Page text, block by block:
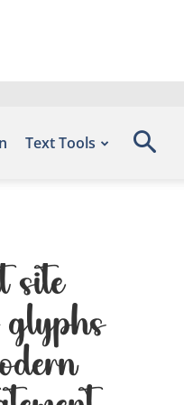
Text Tools
site
glyphs